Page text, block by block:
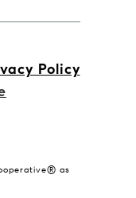
Policy
as